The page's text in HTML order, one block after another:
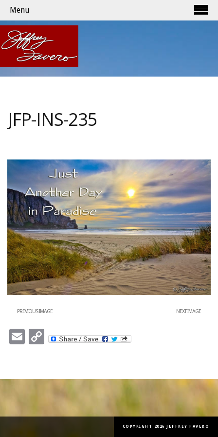
Menu
JFP-INS-235
PREVIOUS IMAGE NEXT IMAGE
EmailCopy
COPYRIGHT 2026 JEFFREY FAVERO